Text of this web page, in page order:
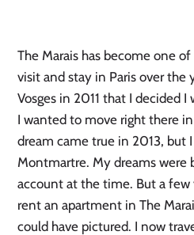
The Marais has become one
visit and stay in Paris over the
Vosges in 2011 that I decided
I wanted to move right there in
dream came true in 2013, but
Montmartre. My dreams were
account at the time. But a few
rent an apartment in The
could have pictured. I now